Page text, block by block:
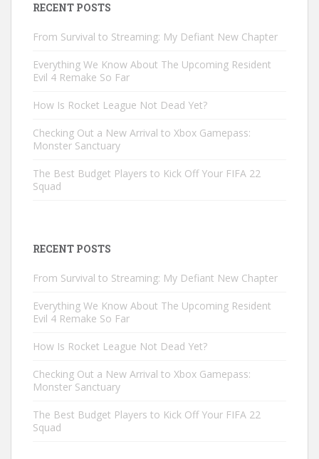
RECENT POSTS
From Survival to Streaming: My Defiant New Chapter
Everything We Know About The Upcoming Resident
Evil 4 Remake So Far
How Is Rocket League Not Dead Yet?
Checking Out a New Arrival to Xbox Gamepass:
Monster Sanctuary
The Best Budget Players to Kick Off Your FIFA 22
Squad
RECENT POSTS
From Survival to Streaming: My Defiant New Chapter
Everything We Know About The Upcoming Resident
Evil 4 Remake So Far
How Is Rocket League Not Dead Yet?
Checking Out a New Arrival to Xbox Gamepass:
Monster Sanctuary
The Best Budget Players to Kick Off Your FIFA 22
Squad